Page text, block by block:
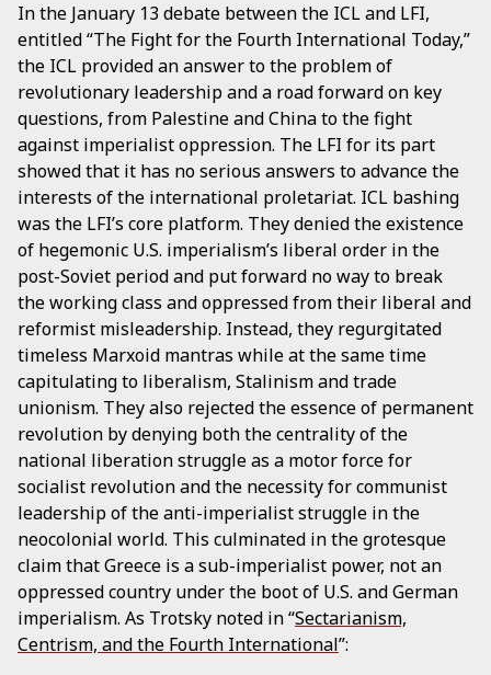
In the January 13 debate between the ICL and LFI,
entitled “The Fight for the Fourth International Today,”
the ICL provided an answer to the problem of
revolutionary leadership and a road forward on key
questions, from Palestine and China to the fight
against imperialist oppression. The LFI for its part
showed that it has no serious answers to advance the
interests of the international proletariat. ICL bashing
was the LFI’s core platform. They denied the existence
of hegemonic U.S. imperialism’s liberal order in the
post-Soviet period and put forward no way to break
the working class and oppressed from their liberal and
reformist misleadership. Instead, they regurgitated
timeless Marxoid mantras while at the same time
capitulating to liberalism, Stalinism and trade
unionism. They also rejected the essence of permanent
revolution by denying both the centrality of the
national liberation struggle as a motor force for
socialist revolution and the necessity for communist
leadership of the anti-imperialist struggle in the
neocolonial world. This culminated in the grotesque
claim that Greece is a sub-imperialist power, not an
oppressed country under the boot of U.S. and German
imperialism. As Trotsky noted in “Sectarianism,
Centrism, and the Fourth International”: